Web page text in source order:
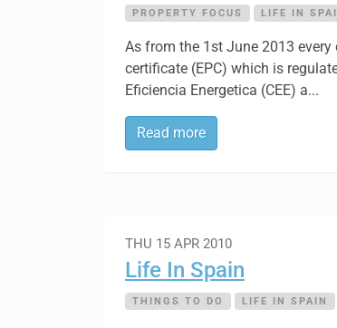
PROPERTY FOCUS LIFE IN
As from the 1st June 2013
certificate (EPC) which is
Eficiencia Energetica (CEE) a...
Read more
THU 15 APR 2010
Life In Spain
THINGS TO DO LIFE IN SPAIN